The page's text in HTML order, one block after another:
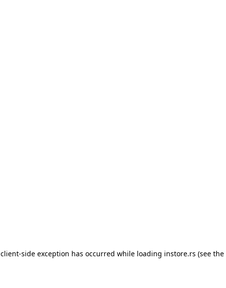
client-side exception has occurred while loading instore.rs (see the